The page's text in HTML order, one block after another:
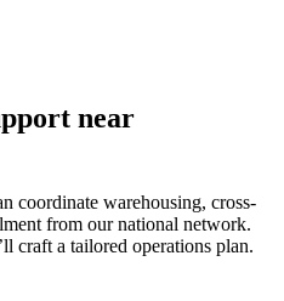
near
coordinate warehousing, cross-
from our national network.
craft a tailored operations plan.